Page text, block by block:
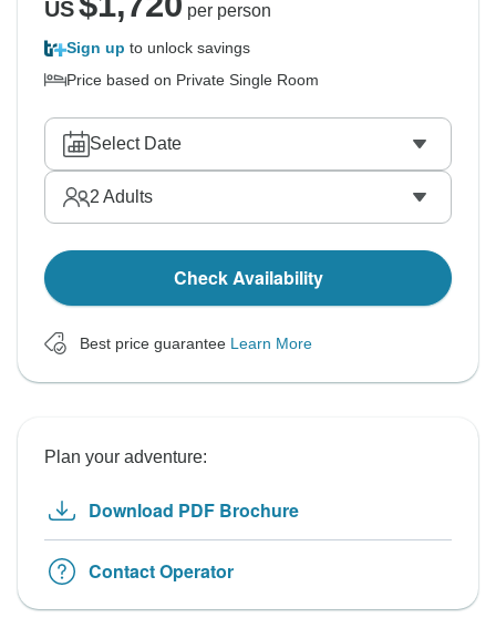
US per person
Sign up to unlock savings
Price based on Private Single Room
Select Date
2 Adults
Check Availability
Best price guarantee Learn More
Plan your adventure:
Download PDF Brochure
Contact Operator